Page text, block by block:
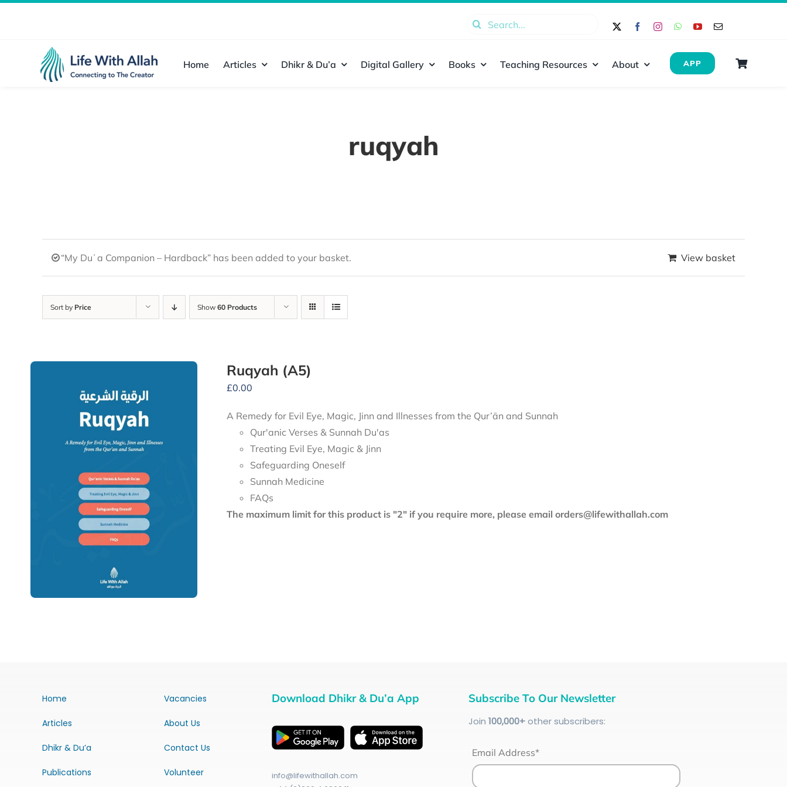
Search
Home Articles Dhikr & Du’a Digital Gallery Books Teaching Resources About APP
ruqyah
“My Duʿa Companion – Hardback” has been added to your basket. View basket
Sort by Price Show 60 Products
Ruqyah (A5)
£0.00
A Remedy for Evil Eye, Magic, Jinn and Illnesses from the Qur’ān and Sunnah
Qur'anic Verses & Sunnah Du'as
Treating Evil Eye, Magic & Jinn
Safeguarding Oneself
Sunnah Medicine
FAQs
The maximum limit for this product is "2" if you require more, please email orders@lifewithallah.com
Home
Articles
Dhikr & Du’a
Publications
Vacancies
About Us
Contact Us
Volunteer
Download Dhikr & Du’a App
info@lifewithallah.com
Subscribe To Our Newsletter
Join 100,000+other subscribers:
Email Address*